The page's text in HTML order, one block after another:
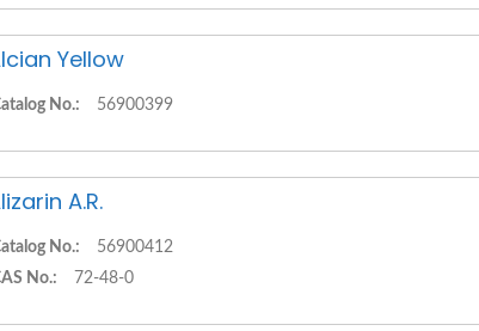
Yellow
No.: 56900399
A.R.
No.:
56900412
No.:
72-48-0